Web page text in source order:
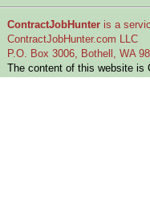
ContractJobHunter is a
ContractJobHunter.com LLC
P.O. Box 3006, Bothell, WA
The content of this website is